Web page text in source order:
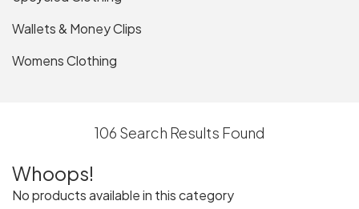
Wallets & Money Clips
Womens Clothing
106 Search Results Found
Whoops!
No products available in this category